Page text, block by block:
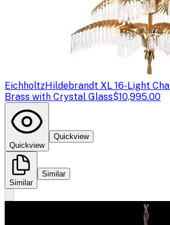
EichholtzHildebrandt XL 16-Light
Brass with Crystal Glass$10,995.00
Quickview
Quickview
Similar
Similar